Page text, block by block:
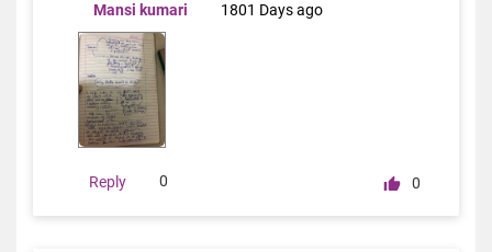
Mansi kumari 1801 Days ago
Reply 0 0